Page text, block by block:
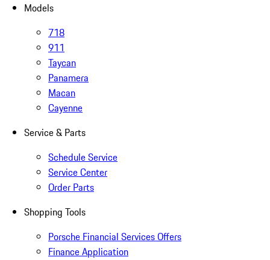
Models
718
911
Taycan
Panamera
Macan
Cayenne
Service & Parts
Schedule Service
Service Center
Order Parts
Shopping Tools
Porsche Financial Services Offers
Finance Application